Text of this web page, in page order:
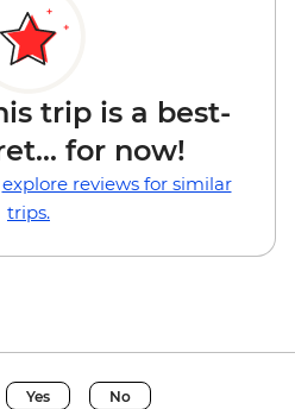
trip is a best-
for now!
explore reviews for similar
trips.
Yes No